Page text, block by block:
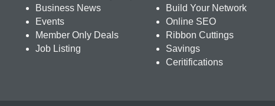
Business News
Events
Member Only Deals
Job Listing
Build Your Network
Online SEO
Ribbon Cuttings
Savings
Ceritifications